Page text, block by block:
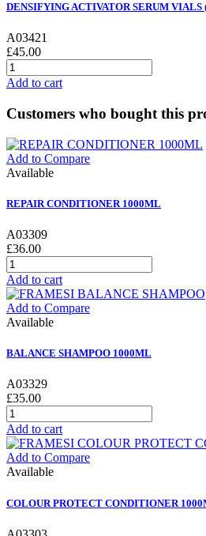
DENSIFYING ACTIVATOR SERUM VIALS
A03421
£45.00
Add to cart
Customers who bought this
Add to Compare
Available
REPAIR CONDITIONER 1000ML
A03309
£36.00
Add to cart
Add to Compare
Available
BALANCE SHAMPOO 1000ML
A03329
£35.00
Add to cart
Add to Compare
Available
COLOUR PROTECT CONDITIONER